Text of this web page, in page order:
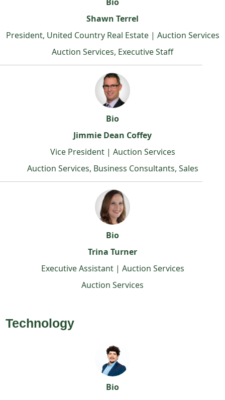
Shawn Terrel
President, United Country Real Estate | Auction Services
Auction Services, Executive Staff
Bio
Jimmie Dean Coffey
Vice President | Auction Services
Auction Services, Business Consultants, Sales
Bio
Trina Turner
Executive Assistant | Auction Services
Auction Services
Technology
Bio